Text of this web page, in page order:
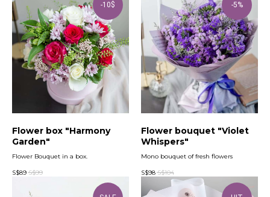
-10$
Flower box "Harmony
Garden"
Flower Bouquet in a box.
S$89 S$99
-5%
Flower bouquet "Violet
Whispers"
Mono bouquet of fresh flowers
S$98 S$104